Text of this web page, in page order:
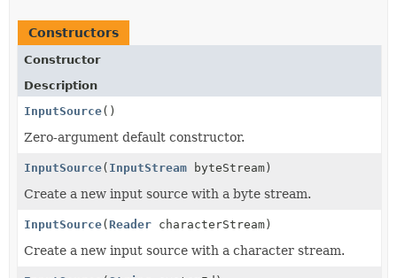
Constructors
Constructor
Description
InputSource()
Zero-argument default constructor.
InputSource( InputStream byteStream)
Create a new input source with a byte stream.
InputSource(Reader characterStream)
Create a new input source with a character stream.